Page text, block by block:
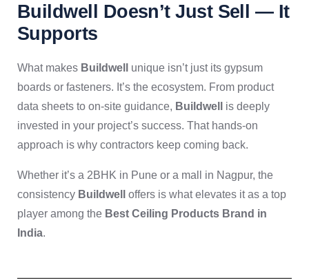
Buildwell Doesn’t Just Sell — It
Supports
What makes Buildwell
unique isn’t just its gypsum
boards or fasteners. It’s the ecosystem. From product
data sheets to on-site guidance, Buildwell
is deeply
invested in your project’s success. That hands-on
approach is why contractors keep coming back.
Whether it’s a 2BHK in Pune or a mall in Nagpur, the
consistency Buildwell
offers is what elevates it as a top
player among the Best Ceiling Products Brand in
India.